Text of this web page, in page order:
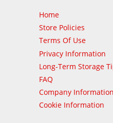
Home
Store Policies
Terms Of Use
Privacy Information
Long-Term Storage
FAQ
Company Information
Cookie Information